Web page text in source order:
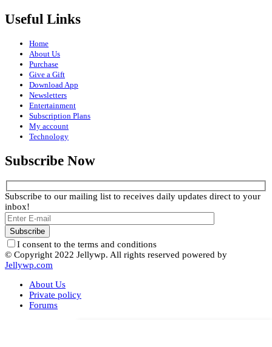
Useful Links
Home
About Us
Purchase
Give a Gift
Download App
Newsletters
Entertainment
Subscription Plans
My account
Technology
Subscribe Now
Subscribe to our mailing list to receives daily updates direct to your
inbox!
I consent to the terms and conditions
© Copyright 2022 Jellywp. All rights reserved powered by
Jellywp.com
About Us
Private policy
Forums